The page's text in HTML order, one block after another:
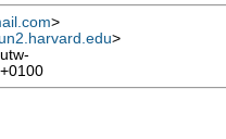
>
>